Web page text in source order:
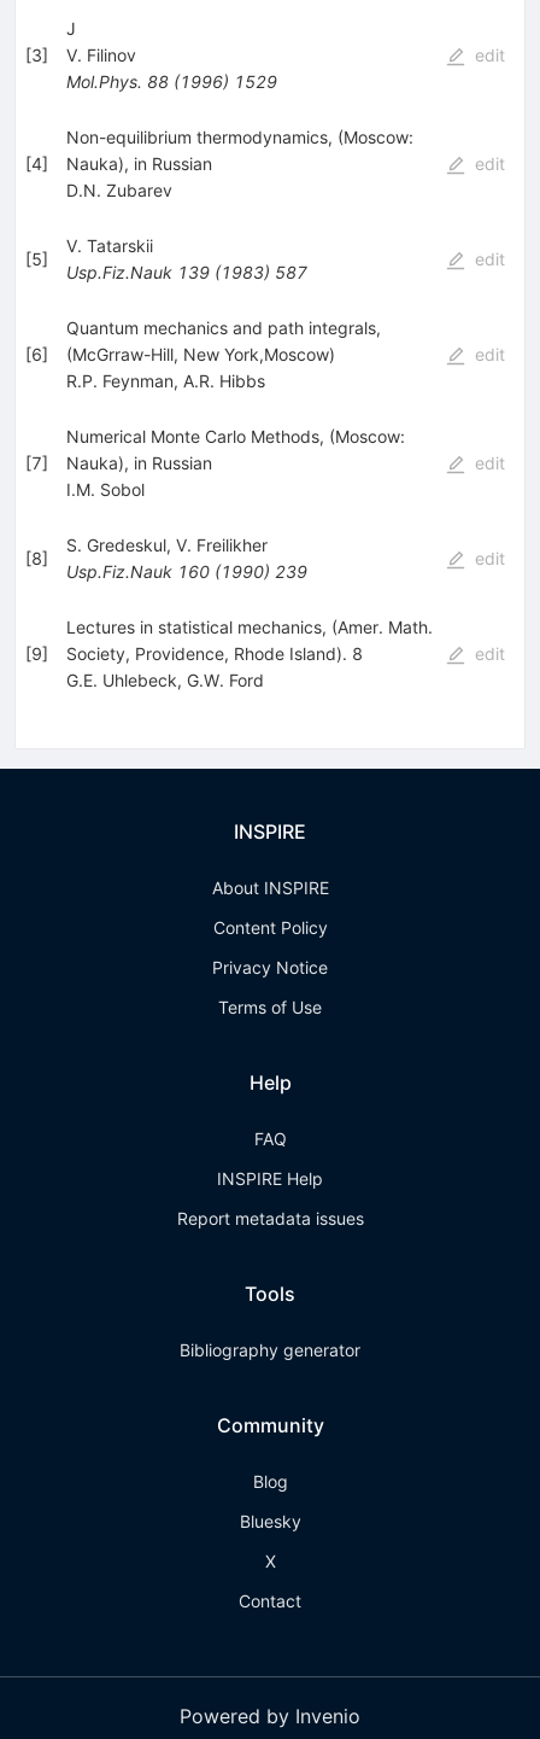
[3]
J
V. Filinov
Mol.Phys. 88(1996) 1529
edit
[4]
Non-equilibrium thermodynamics, (Moscow:
Nauka), in Russian
D.N. Zubarev
edit
[5]
V. Tatarskii
Usp.Fiz.Nauk 139(1983) 587
edit
[6]
Quantum mechanics and path integrals,
(McGrraw-Hill, New York,Moscow)
R.P. Feynman, A.R. Hibbs
edit
[7]
Numerical Monte Carlo Methods, (Moscow:
Nauka), in Russian
I.M. Sobol
edit
[8]
S. Gredeskul, V. Freilikher
Usp.Fiz.Nauk 160(1990) 239
edit
[9]
Lectures in statistical mechanics, (Amer. Math.
Society, Providence, Rhode Island). 8
G.E. Uhlebeck, G.W. Ford
edit
INSPIRE
About INSPIRE
Content Policy
Privacy Notice
Terms of Use
Help
FAQ
INSPIRE Help
Report metadata issues
Tools
Bibliography generator
Community
Blog
Bluesky
X
Contact
Powered by Invenio